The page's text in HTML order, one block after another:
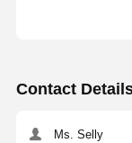
Contact
Ms. Selly